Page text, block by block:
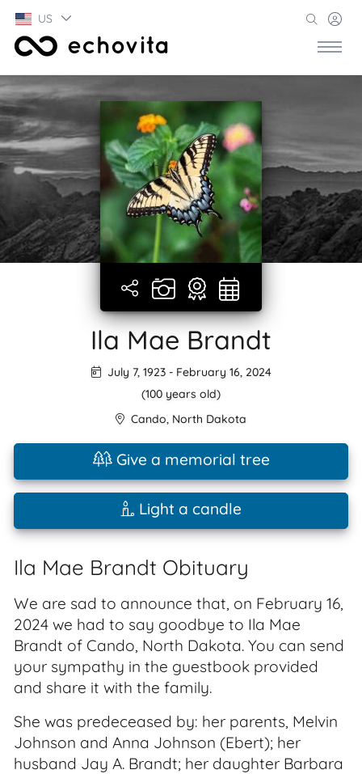
US
Ila Mae Brandt
July 7, 1923- February 16, 2024
(100 years old)
Cando, North Dakota
Give a memorial tree
Light a candle
Ila Mae Brandt Obituary
We are sad to announce that, on February 16,
2024 we had to say goodbye to Ila Mae
Brandt of Cando, North Dakota. You can send
your sympathy in the guestbook provided
and share it with the family.
She was predeceased by: her parents, Melvin
Johnson and Anna Johnson (Ebert); her
husband Jay A. Brandt; her daughter Barbara